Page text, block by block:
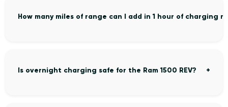
How many miles of range can I add in 1 hour of charging my
Is overnight charging safe for the Ram 1500 REV?